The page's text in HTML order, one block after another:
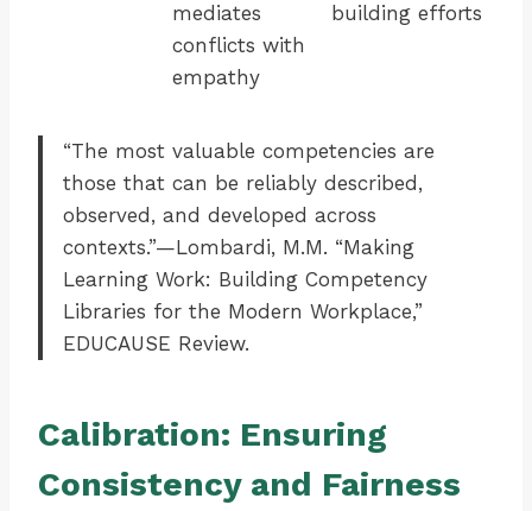
mediates
conflicts with
empathy
building efforts
“The most valuable competencies are
those that can be reliably described,
observed, and developed across
contexts.”—Lombardi, M.M. “Making
Learning Work: Building Competency
Libraries for the Modern Workplace,”
EDUCAUSE Review.
Calibration: Ensuring
Consistency and Fairness